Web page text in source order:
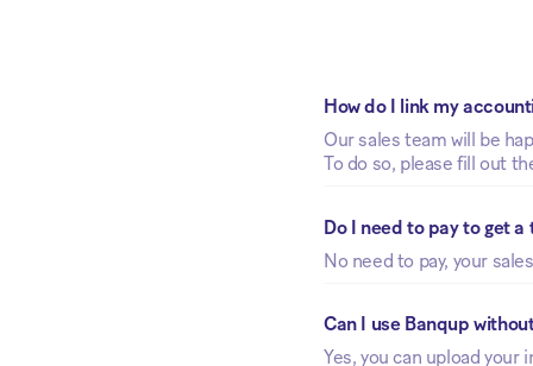
How do I link my
Our sales team will be
To do so, please fill out
Do I need to pay to get
No need to pay, your
Can I use Banqup
Yes, you can upload